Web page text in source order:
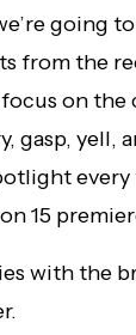
going
from the
focus on
gasp, yell,
15
with the